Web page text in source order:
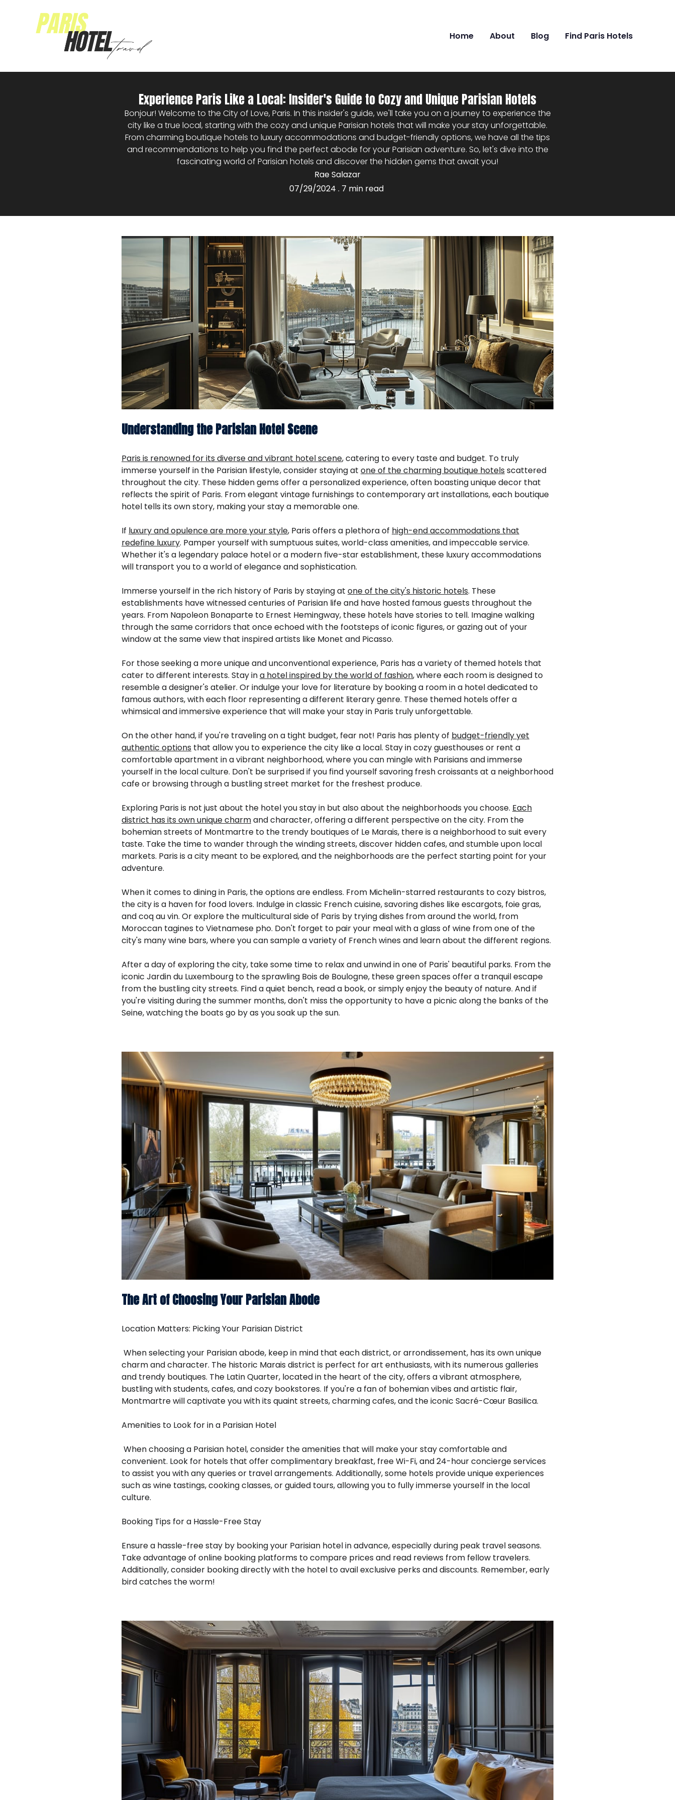
Home About Blog Find Paris Hotels
Experience Paris Like a Local: Insider's Guide to Cozy and Unique Parisian Hotels
Bonjour! Welcome to the City of Love, Paris. In this insider's guide, we'll take you on a journey to experience the
city like a true local, starting with the cozy and unique Parisian hotels that will make your stay unforgettable.
From charming boutique hotels to luxury accommodations and budget-friendly options, we have all the tips
and recommendations to help you find the perfect abode for your Parisian adventure. So, let's dive into the
fascinating world of Parisian hotels and discover the hidden gems that await you!
Rae Salazar
07/29/2024 . 7 min read
Understanding the Parisian Hotel Scene
Paris is renowned for its diverse and vibrant hotel scene, catering to every taste and budget. To truly
immerse yourself in the Parisian lifestyle, consider staying at one of the charming boutique hotels scattered
throughout the city. These hidden gems offer a personalized experience, often boasting unique decor that
reflects the spirit of Paris. From elegant vintage furnishings to contemporary art installations, each boutique
hotel tells its own story, making your stay a memorable one.
If luxury and opulence are more your style, Paris offers a plethora of high-end accommodations that
redefine luxury. Pamper yourself with sumptuous suites, world-class amenities, and impeccable service.
Whether it's a legendary palace hotel or a modern five-star establishment, these luxury accommodations
will transport you to a world of elegance and sophistication.
Immerse yourself in the rich history of Paris by staying at one of the city's historic hotels. These
establishments have witnessed centuries of Parisian life and have hosted famous guests throughout the
years. From Napoleon Bonaparte to Ernest Hemingway, these hotels have stories to tell. Imagine walking
through the same corridors that once echoed with the footsteps of iconic figures, or gazing out of your
window at the same view that inspired artists like Monet and Picasso.
For those seeking a more unique and unconventional experience, Paris has a variety of themed hotels that
cater to different interests. Stay ina hotel inspired by the world of fashion, where each room is designed to
resemble a designer's atelier. Or indulge your love for literature by booking a room in a hotel dedicated to
famous authors, with each floor representing a different literary genre. These themed hotels offer a
whimsical and immersive experience that will make your stay in Paris truly unforgettable.
On the other hand, if you're traveling on a tight budget, fear not! Paris has plenty of budget-friendly yet
authentic options that allow you to experience the city like a local. Stay in cozy guesthouses or rent a
comfortable apartment in a vibrant neighborhood, where you can mingle with Parisians and immerse
yourself in the local culture. Don't be surprised if you find yourself savoring fresh croissants at a neighborhood
cafe or browsing through a bustling street market for the freshest produce.
Exploring Paris is not just about the hotel you stay in but also about the neighborhoods you choose. Each
district has its own unique charmand character, offering a different perspective on the city. From the
bohemian streets of Montmartre to the trendy boutiques of Le Marais, there is a neighborhood to suit every
taste. Take the time to wander through the winding streets, discover hidden cafes, and stumble upon local
markets. Paris is a city meant to be explored, and the neighborhoods are the perfect starting point for your
adventure.
When it comes to dining in Paris, the options are endless. From Michelin-starred restaurants to cozy bistros,
the city is a haven for food lovers. Indulge in classic French cuisine, savoring dishes like escargots, foie gras,
and coq au vin. Or explore the multicultural side of Paris by trying dishes from around the world, from
Moroccan tagines to Vietnamese pho. Don't forget to pair your meal with a glass of wine from one of the
city's many wine bars, where you can sample a variety of French wines and learn about the different regions.
After a day of exploring the city, take some time to relax and unwind in one of Paris' beautiful parks. From the
iconic Jardin du Luxembourg to the sprawling Bois de Boulogne, these green spaces offer a tranquil escape
from the bustling city streets. Find a quiet bench, read a book, or simply enjoy the beauty of nature. And if
you're visiting during the summer months, don't miss the opportunity to have a picnic along the banks of the
Seine, watching the boats go by as you soak up the sun.
The Art of Choosing Your Parisian Abode
Location Matters: Picking Your Parisian District
When selecting your Parisian abode, keep in mind that each district, or arrondissement, has its own unique
charm and character. The historic Marais district is perfect for art enthusiasts, with its numerous galleries
and trendy boutiques. The Latin Quarter, located in the heart of the city, offers a vibrant atmosphere,
bustling with students, cafes, and cozy bookstores. If you're a fan of bohemian vibes and artistic flair,
Montmartre will captivate you with its quaint streets, charming cafes, and the iconic Sacré-Cœur Basilica.
Amenities to Look for in a Parisian Hotel
When choosing a Parisian hotel, consider the amenities that will make your stay comfortable and
convenient. Look for hotels that offer complimentary breakfast, free Wi-Fi, and 24-hour concierge services
to assist you with any queries or travel arrangements. Additionally, some hotels provide unique experiences
such as wine tastings, cooking classes, or guided tours, allowing you to fully immerse yourself in the local
culture.
Booking Tips for a Hassle-Free Stay
Ensure a hassle-free stay by booking your Parisian hotel in advance, especially during peak travel seasons.
Take advantage of online booking platforms to compare prices and read reviews from fellow travelers.
Additionally, consider booking directly with the hotel to avail exclusive perks and discounts. Remember, early
bird catches the worm!